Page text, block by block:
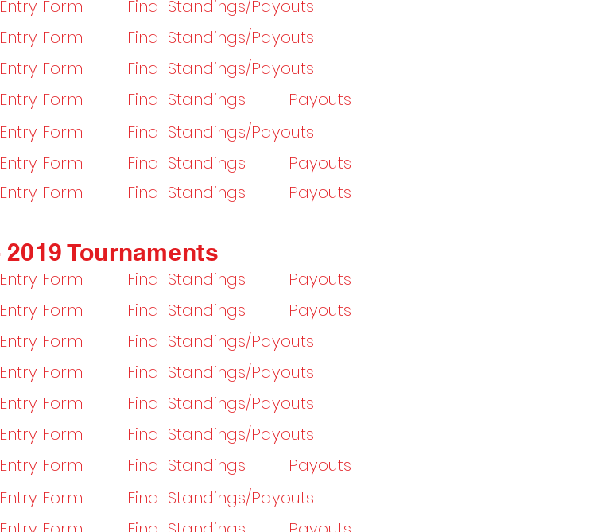
Entry Form
Final Standings/Payouts
Entry Form
Final Standings/Payouts
Entry Form
Final Standings/Payouts
Entry Form
Final Standings
Payouts
Entry Form
Final Standings/Payouts
Entry Form
Final Standings
Entry Form
Final Standings
Payouts
Payouts
2019 Tournaments
Entry Form Final Standings Payouts
Entry Form Final Standings Payouts
Entry Form
Final Standings/Payouts
Entry Form
Final Standings/Payouts
Entry Form
Final Standings/Payouts
Entry Form
Final Standings/Payouts
Entry Form
Final Standings
Payouts
Entry Form
Final Standings/Payouts